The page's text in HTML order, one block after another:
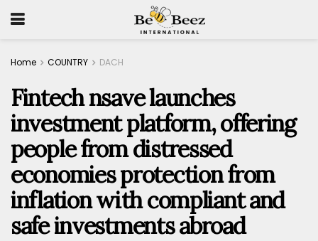
Home COUNTRY DACH
Fintech nsave launches
investment platform, offering
people from distressed
economies protection from
inflation with compliant and
safe investments abroad